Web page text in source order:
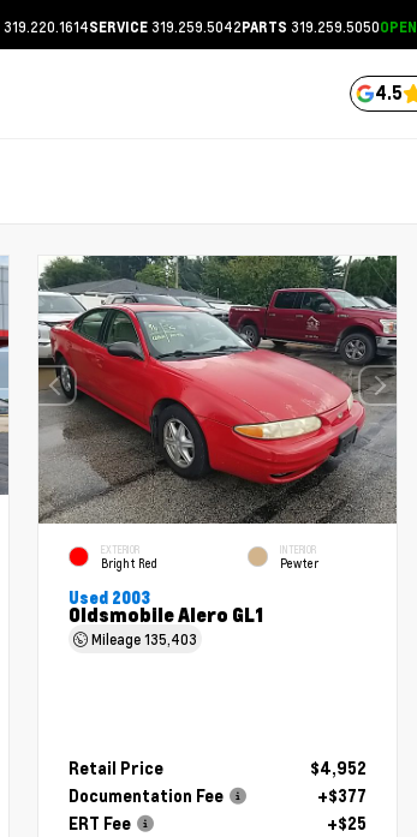
319.220.1614SERVICE 319.259.5042PARTS 319.259.5050OPEN
4.5
EXTERIOR
Bright Red
INTERIOR
Pewter
Used 2003
Oldsmobile Alero GL1
Mileage135,403
Retail Price
$4,952
Documentation Fee
+$377
ERT Fee
+$25